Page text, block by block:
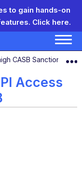
to gain hands-on
Click here.
CASB Sanctioned
Access